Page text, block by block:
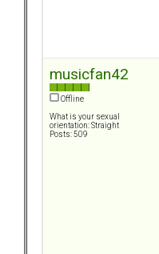
musicfan42
Offline
What is your sexual
orientation: Straight
Posts: 509